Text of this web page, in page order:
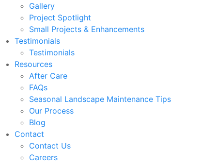
Gallery
Project Spotlight
Small Projects & Enhancements
Testimonials
Testimonials
Resources
After Care
FAQs
Seasonal Landscape Maintenance Tips
Our Process
Blog
Contact
Contact Us
Careers